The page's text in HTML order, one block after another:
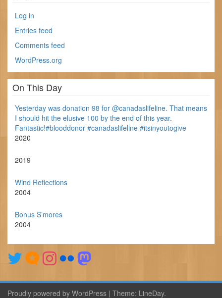
Log in
Entries feed
Comments feed
WordPress.org
On This Day
Yesterday was donation 98 for @canadaslifeline. That means
I should hit the elusive 100 by the end of this year.
Fantastic!#blooddonor #canadaslifeline #itsinyoutogive
2020
2019
Wind Reflections
2004
Bonus S’mores
2004
Proudly powered by WordPress | Theme: LineDay.